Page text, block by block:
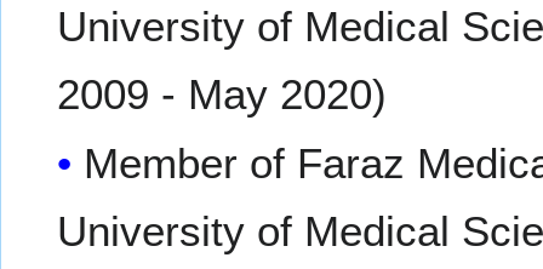
University of Medical
2009 - May 2020)
Member of Faraz
University of Medical